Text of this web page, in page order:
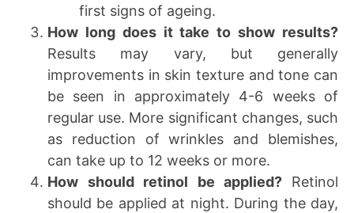
first signs of ageing.
How long does it take to show results?
Results may vary, but generally
improvements in skin texture and tone can
be seen in approximately 4-6 weeks of
regular use. More significant changes, such
as reduction of wrinkles and blemishes,
can take up to 12 weeks or more.
How should retinol be applied? Retinol
should be applied at night. During the day,